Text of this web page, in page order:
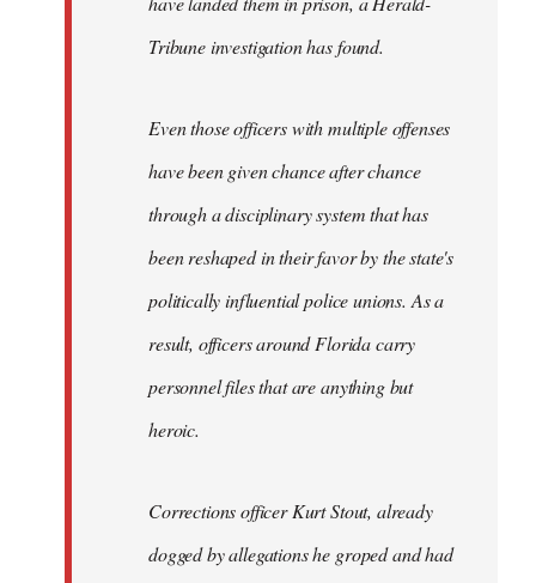
Tribune investigation has found.
Even those officers with multiple offenses
have been given chance after chance
through a disciplinary system that has
been reshaped in their favor by the state's
politically influential police unions. As a
result, officers around Florida carry
personnel files that are anything but
heroic.
Corrections officer Kurt Stout, already
dogged by allegations he groped and had